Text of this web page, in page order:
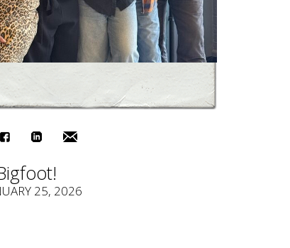
25, 2026